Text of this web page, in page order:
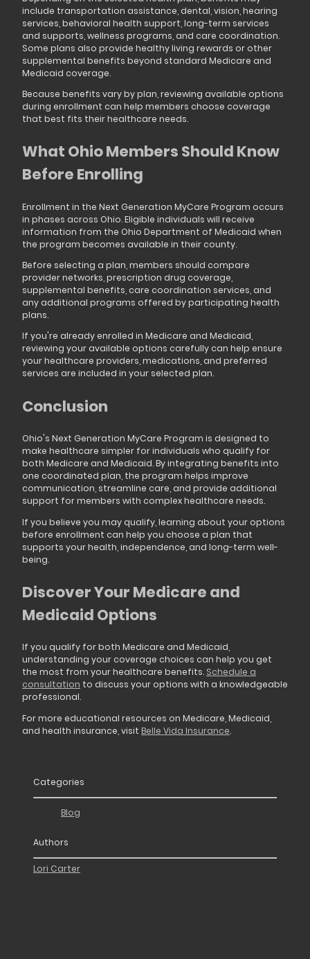
include transportation assistance, dental, vision, hearing
services, behavioral health support, long-term services
and supports, wellness programs, and care coordination.
Some plans also provide healthy living rewards or other
supplemental benefits beyond standard Medicare and
Medicaid coverage.
Because benefits vary by plan, reviewing available options
during enrollment can help members choose coverage
that best fits their healthcare needs.
What Ohio Members Should Know
Before Enrolling
Enrollment in the Next Generation MyCare Program occurs
in phases across Ohio. Eligible individuals will receive
information from the Ohio Department of Medicaid when
the program becomes available in their county.
Before selecting a plan, members should compare
provider networks, prescription drug coverage,
supplemental benefits, care coordination services, and
any additional programs offered by participating health
plans.
If you're already enrolled in Medicare and Medicaid,
reviewing your available options carefully can help ensure
your healthcare providers, medications, and preferred
services are included in your selected plan.
Conclusion
Ohio's Next Generation MyCare Program is designed to
make healthcare simpler for individuals who qualify for
both Medicare and Medicaid. By integrating benefits into
one coordinated plan, the program helps improve
communication, streamline care, and provide additional
support for members with complex healthcare needs.
If you believe you may qualify, learning about your options
before enrollment can help you choose a plan that
supports your health, independence, and long-term well-
being.
Discover Your Medicare and
Medicaid Options
If you qualify for both Medicare and Medicaid,
understanding your coverage choices can help you get
the most from your healthcare benefits. Schedule a
consultation to discuss your options with a knowledgeable
professional.
For more educational resources on Medicare, Medicaid,
and health insurance, visit Belle Vida Insurance.
Categories
Blog
Authors
Lori Carter